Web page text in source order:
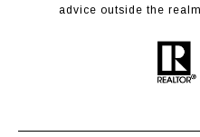
advice outside the